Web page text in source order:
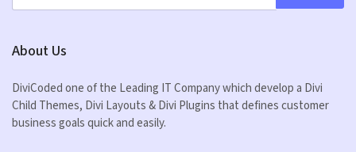
About Us
DiviCoded one of the Leading IT Company which develop a Divi
Child Themes, Divi Layouts & Divi Plugins that defines customer
business goals quick and easily.